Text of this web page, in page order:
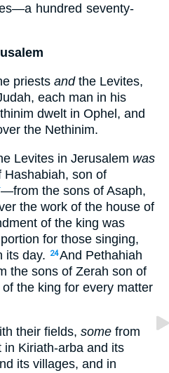
hundred seventy-
priests andthe Levites,
each man in his
dwelt in Ophel, and
the Nethinim.
Levites in Jerusalem was
Hashabiah, son of
—from the sons of Asaph,
the work of the house of
of the king was
for those singing,
its day.
24And Pethahiah
the sons of Zerah son of
the king for every matter
their fields, some from
Kiriath-arba and its
its villages, and in